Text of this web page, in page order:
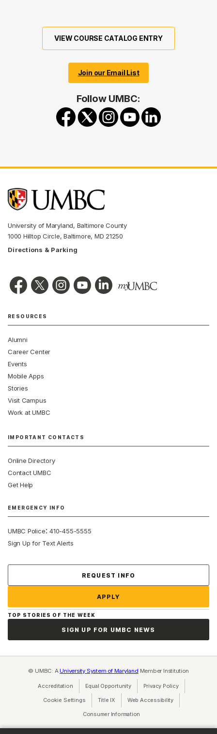
VIEW COURSE CATALOG ENTRY
Join our Email List
Follow UMBC:
University of Maryland, Baltimore County
1000 Hilltop Circle, Baltimore, MD 21250
Directions & Parking
RESOURCES
Alumni
Career Center
Events
Mobile Apps
Stories
Visit Campus
Work at UMBC
IMPORTANT CONTACTS
Online Directory
Contact UMBC
Get Help
EMERGENCY INFO
UMBC Police:410-455-5555
Sign Up for Text Alerts
REQUEST INFO
APPLY
TOP STORIES OF THE WEEK
SIGN UP FOR UMBC NEWS
© UMBC: A University System of Maryland Member Institution
Accreditation Equal Opportunity(opens in a new tab)
Privacy Policy(opens in a
Cookie Settings Title IX (opens in a new tab)
Web Accessibility
Consumer Information